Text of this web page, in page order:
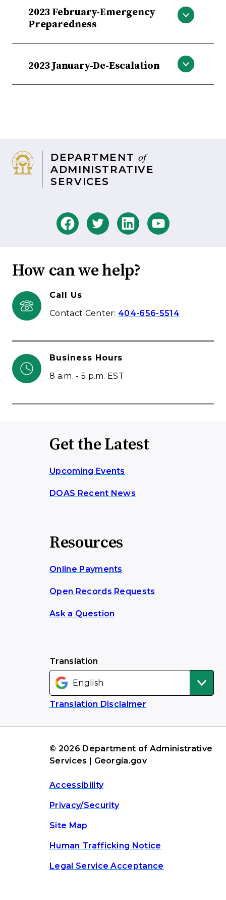
2023 February-Emergency
Preparedness
Preparedness
2023 January-De-Escalation
DEPARTMENT of
ADMINISTRATIVE
SERVICES
How can we help?
Call Us
Contact Center: 404-656-5514
Business Hours
8 a.m. - 5 p.m. EST
Get the Latest
Upcoming Events
DOAS Recent News
Resources
Online Payments
Open Records Requests
Ask a Question
Translation
Translation Disclaimer
© 2026 Department of Administrative
Services | Georgia.gov
Accessibility
Privacy/Security
Site Map
Human Trafficking Notice
Legal Service Acceptance